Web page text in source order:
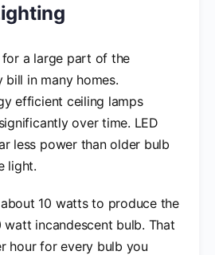
a large part of the
in many homes.
efficient ceiling lamps
over time. LED
less power than older bulb
light.
10 watts to produce the
watt incandescent bulb. That
hour for every bulb you